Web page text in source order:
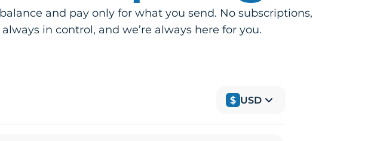
and pay only for what you send. No subscriptions,
in control, and we’re always here for you.
$ USD